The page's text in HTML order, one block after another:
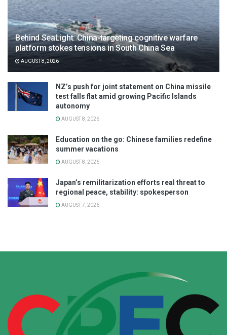
Behind SeaLight: China-targeting cognitive warfare
platform stokes tensions in South China Sea
AUGUST 8, 2026
NZ’s push for joint statement on China missile
test falls flat amid growing Pacific Islands
autonomy
AUGUST 8, 2026
Education on the go: Chinese families redefine
summer vacations
AUGUST 8, 2026
Japan’s remilitarization efforts real threat to
regional peace, stability: spokesperson
AUGUST 7, 2026